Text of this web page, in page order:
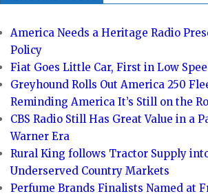
America Needs a Heritage Radio
Policy
Fiat Goes Little Car, First in Low
Greyhound Rolls Out America 250
Reminding America It’s Still on the
CBS Radio Still Has Great Value in a
Warner Era
Rural King follows Tractor Supply
Underserved Country Markets
Perfume Brands Finalists Named at